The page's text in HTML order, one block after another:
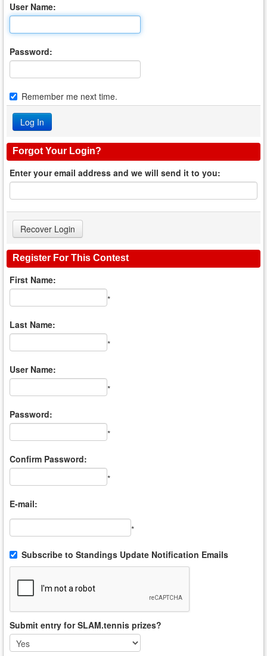
User Name:
Password:
Remember me next time.
Forgot Your Login?
Enter your email address and we will send it to you:
Register For This Contest
First Name:
*
Last Name:
*
User Name:
*
Password:
*
Confirm Password:
*
E-mail:
*
Subscribe to Standings Update Notification Emails
Submit entry for SLAM.tennis prizes?